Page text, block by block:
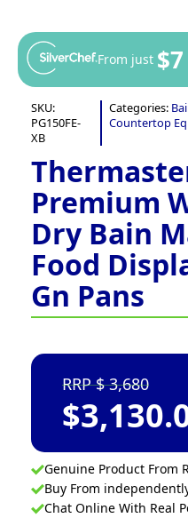
From just $7
SKU:
PG150FE-
XB
Categories:
Countertop
Premium
Dry Bain
Food
Gn Pans
3,680
$
Genuine Product From
Buy From
Chat Online With Real